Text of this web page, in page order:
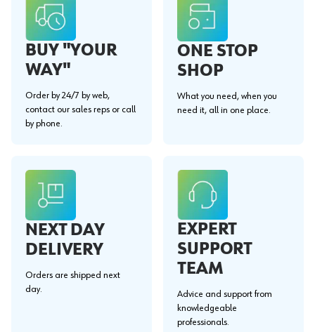
BUY "YOUR
WAY"
Order by 24/7 by web,
contact our sales reps or call
by phone.
ONE STOP
SHOP
What you need, when you
need it, all in one place.
NEXT DAY
DELIVERY
Orders are shipped next
day.
EXPERT
SUPPORT
TEAM
Advice and support from
knowledgeable
professionals.